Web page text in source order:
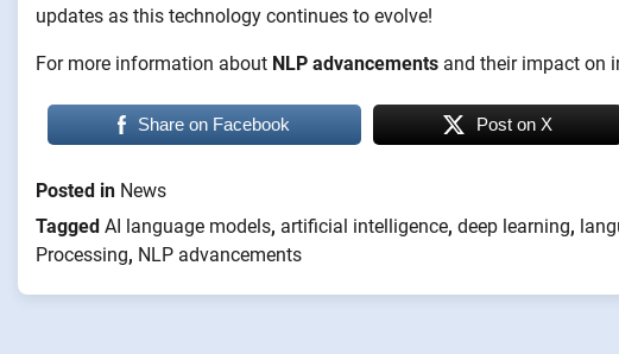
updates as this technology continues to evolve!
For more information about NLP advancements and their impact on
Share on Facebook Post on X
Posted in News
Tagged AI language models, artificial intelligence, deep learning,
Processing, NLP advancements